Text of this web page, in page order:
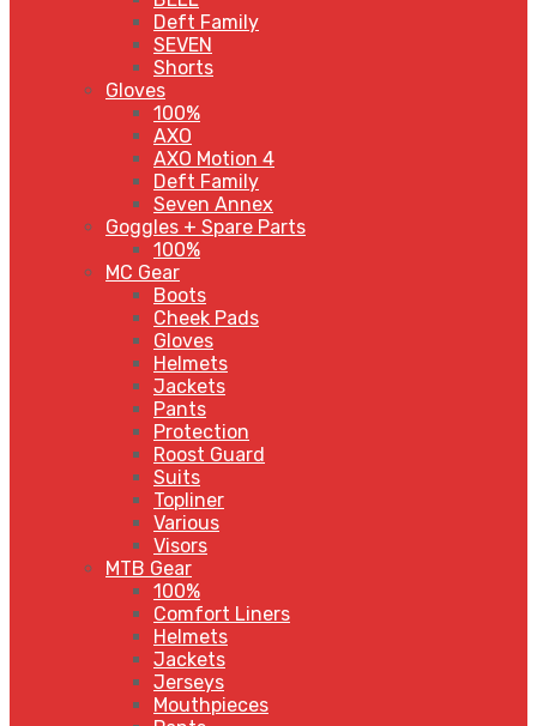
Deft Family
SEVEN
Shorts
Gloves
100%
AXO
AXO Motion 4
Deft Family
Seven Annex
Goggles + Spare Parts
100%
MC Gear
Boots
Cheek Pads
Gloves
Helmets
Jackets
Pants
Protection
Roost Guard
Suits
Topliner
Various
Visors
MTB Gear
100%
Comfort Liners
Helmets
Jackets
Jerseys
Mouthpieces